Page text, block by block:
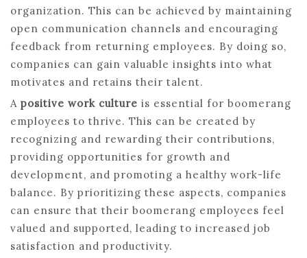
organization. This can be achieved by maintaining
open communication channels and encouraging
feedback from returning employees. By doing so,
companies can gain valuable insights into what
motivates and retains their talent.
A positive work culture is essential for boomerang
employees to thrive. This can be created by
recognizing and rewarding their contributions,
providing opportunities for growth and
development, and promoting a healthy work-life
balance. By prioritizing these aspects, companies
can ensure that their boomerang employees feel
valued and supported, leading to increased job
satisfaction and productivity.